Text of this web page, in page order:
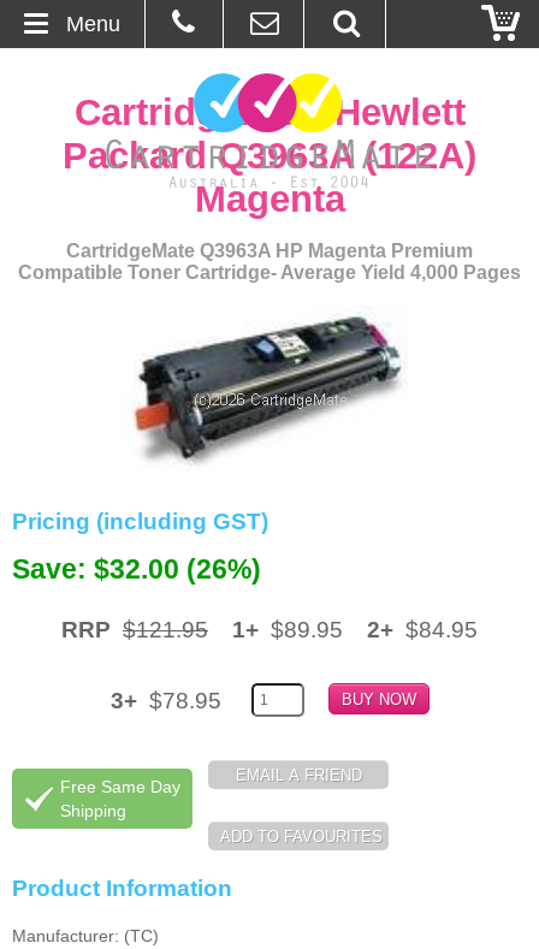
About Us
Ordering
Browse Products
Bulk Inks
Memory
Paper
Inkjet Refill Kits
CartridgeMate Hewlett
Packard Q3963A (122A)
Magenta
CartridgeMate Q3963A HP Magenta Premium
Compatible Toner Cartridge- Average Yield 4,000 Pages
Pricing (including GST)
Save: $32.00 (26%)
RRP $121.95 1+ $89.95 2+ $84.95
3+ $78.95
Free Same Day
Shipping
Product Information
Manufacturer: (TC)
Menu